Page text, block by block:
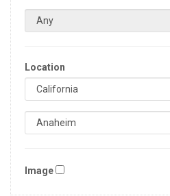
Location
Image